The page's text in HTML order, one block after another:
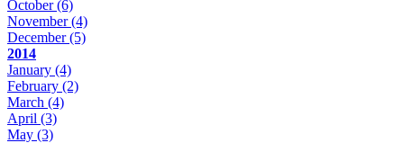
October(6)
November(4)
December(5)
2014
January (4)
February (2)
March (4)
April (3)
May (3)